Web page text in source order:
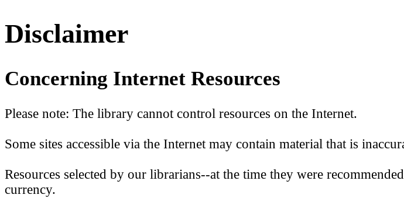
Disclaimer
Concerning Internet Resources
Please note: The library cannot control resources on the Internet.
Some sites accessible via the Internet may contain material that is
Resources selected by our librarians--at the time they were
currency.